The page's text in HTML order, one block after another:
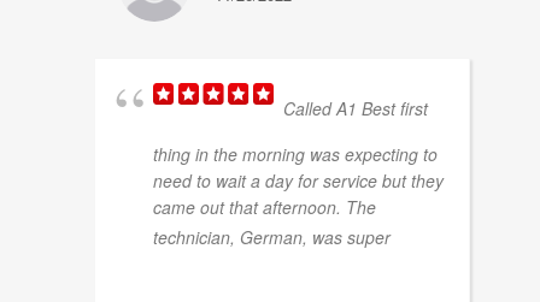
Called A1 Best first
thing in the morning was expecting to
need to wait a day for service but they
came out that afternoon. The
technician, German, was super...